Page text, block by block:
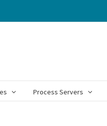
Process Servers